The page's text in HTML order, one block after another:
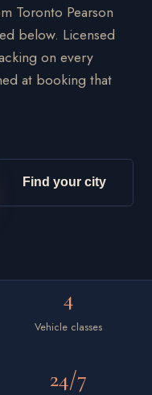
Toronto Pearson
below. Licensed
on every
at booking that
Find your city
4
Vehicle classes
24/7